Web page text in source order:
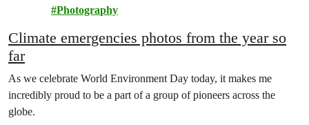
Photography
Climate emergencies photos from the year so
far
As we celebrate World Environment Day today, it makes me
incredibly proud to be a part of a group of pioneers across the
globe.